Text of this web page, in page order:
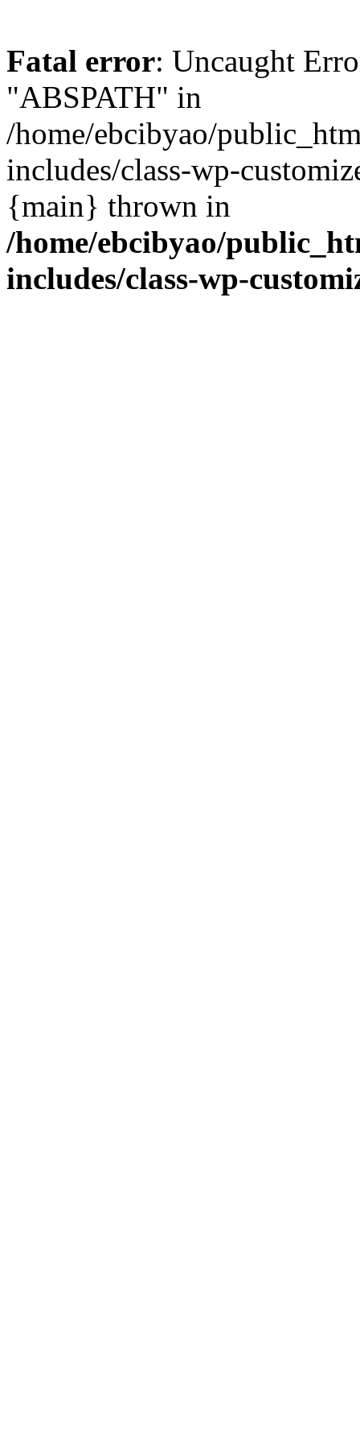
Fatal error: Uncaught
"ABSPATH" in
/home/ebcibyao/
includes/class-wp-
{main} thrown in
/home/ebcibyao/
includes/class-wp-